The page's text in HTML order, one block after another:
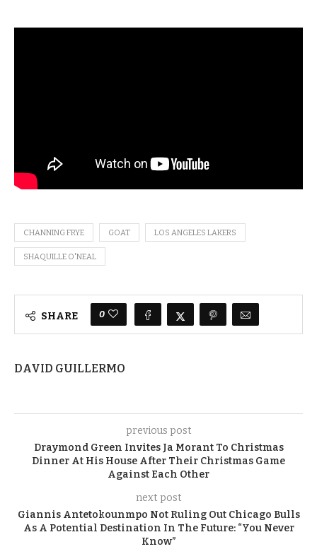
CHANNING FRYE GOAT LOS ANGELES LAKERS
SHAQUILLE O'NEAL
SHARE 0
DAVID GUILLERMO
previous post
Draymond Green Invites Ja Morant To Christmas
Dinner At His House After Their Christmas Game
Against Each Other
next post
Giannis Antetokounmpo Not Ruling Out Chicago Bulls
As A Potential Destination In The Future: “You Never
Know”